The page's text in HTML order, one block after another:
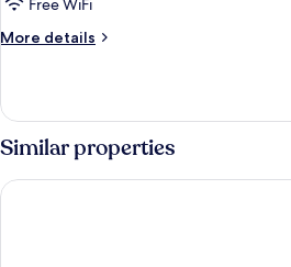
Free WiFi
More details
More
KING
SIZE
BED
Similar properties
Bermuda Sands on the Boardwalk